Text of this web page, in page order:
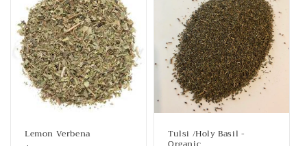
Lemon Verbena Tulsi /Holy Basil -